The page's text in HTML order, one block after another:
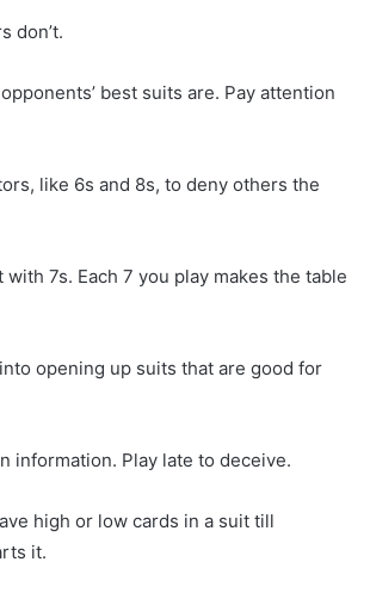
don’t.
best suits are. Pay attention
like 6s and 8s, to deny others the
with 7s. Each 7 you play makes the table
opening up suits that are good for
information. Play late to deceive.
high or low cards in a suit till
it.